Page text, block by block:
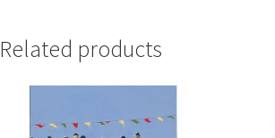
Related products